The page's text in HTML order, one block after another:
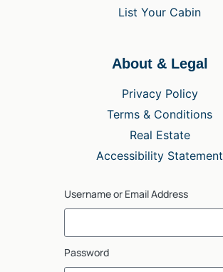
List Your Cabin
About & Legal
Privacy Policy
Terms & Conditions
Real Estate
Accessibility Statement
Username or Email Address
Password